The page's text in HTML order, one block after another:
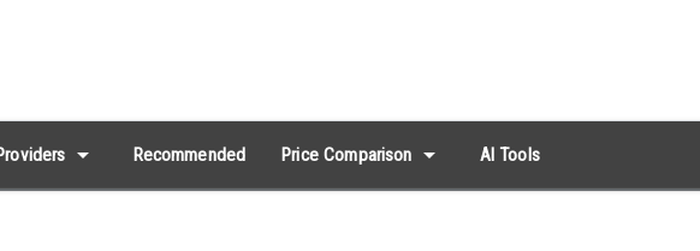
arrow_drop_down Recommended Price Comparison arrow_drop_down AI Tools